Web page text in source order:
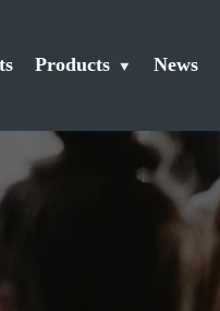
Products News